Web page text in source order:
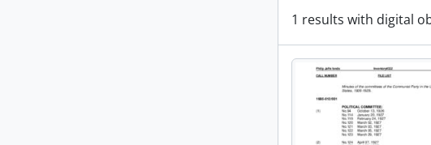
1 results with digital